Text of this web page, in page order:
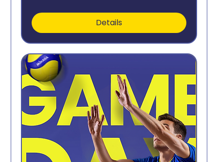
Details